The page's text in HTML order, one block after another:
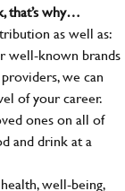
that’s why…
as well as:
well-known brands
we can
of your career.
ones on all of
and drink at a
well-being,